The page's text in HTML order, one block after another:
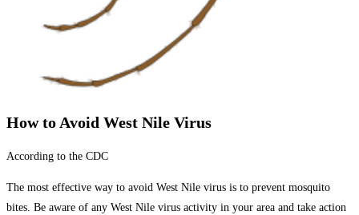
How to Avoid West Nile Virus
According to the CDC
The most effective way to avoid West Nile virus is to prevent mosquito
bites. Be aware of any West Nile virus activity in your area and take action